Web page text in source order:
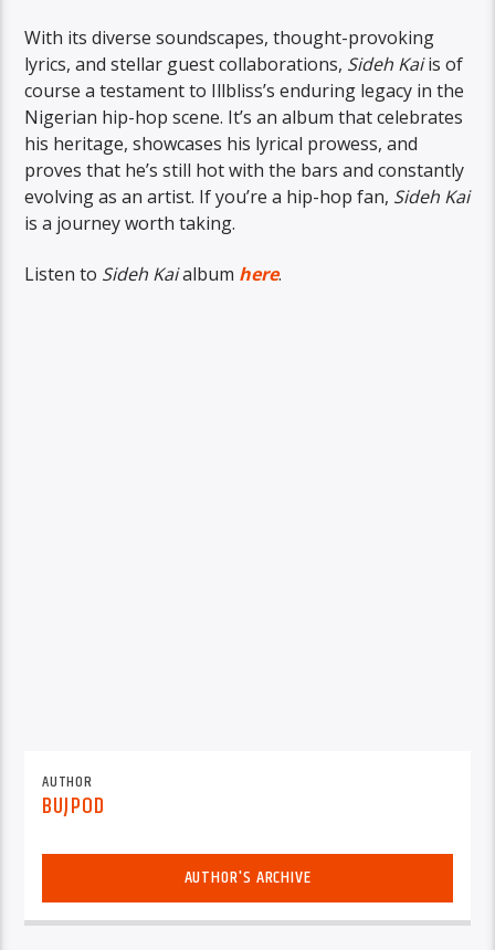
With its diverse soundscapes, thought-provoking
lyrics, and stellar guest collaborations, Sideh Kaiis of
course a testament to Illbliss’s enduring legacy in the
Nigerian hip-hop scene. It’s an album that celebrates
his heritage, showcases his lyrical prowess, and
proves that he’s still hot with the bars and constantly
evolving as an artist. If you’re a hip-hop fan, Sideh Kai
is a journey worth taking.
Listen to Sideh Kaialbum here.
AUTHOR
BUJPOD
AUTHOR'S ARCHIVE